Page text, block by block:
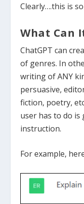
Clearly….this is
What Can
ChatGPT can
of genres. In
writing of ANY
persuasive,
fiction, poetry,
user has to do is
instruction.
For example,